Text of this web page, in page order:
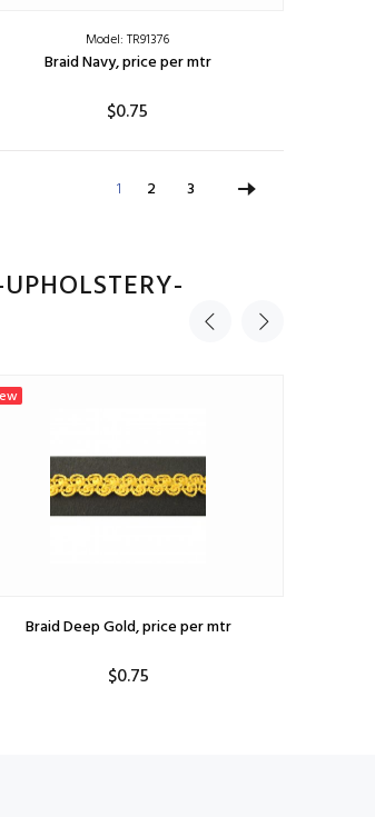
Model: TR91376
Braid Navy, price per mtr
$0.75
1 2 3
Braid Deep Gold, price per mtr
$0.75